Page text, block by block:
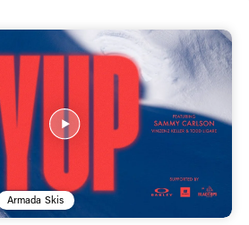
Armada Skis
first
Sign up to our
happenings in